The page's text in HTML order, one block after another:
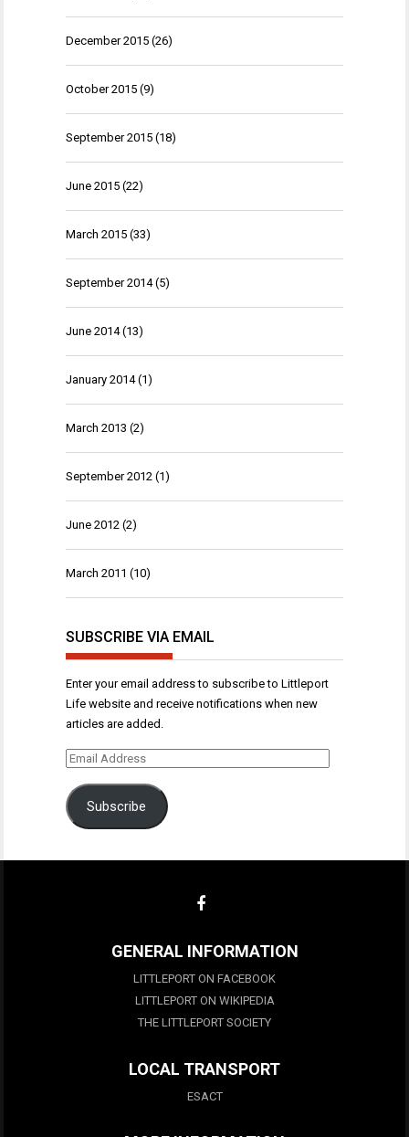
December 2015 (26)
October 2015 (9)
September 2015 (18)
June 2015 (22)
March 2015 (33)
September 2014(5)
June 2014(13)
January 2014(1)
March 2013 (2)
September 2012 (1)
June 2012 (2)
March 2011 (10)
SUBSCRIBE VIA EMAIL
Enter your email address to subscribe to Littleport
Life website and receive notifications when new
articles are added.
Email
Subscribe
GENERAL INFORMATION
LITTLEPORT ON FACEBOOK
LITTLEPORT ON WIKIPEDIA
THE LITTLEPORT SOCIETY
LOCAL TRANSPORT
ESACT